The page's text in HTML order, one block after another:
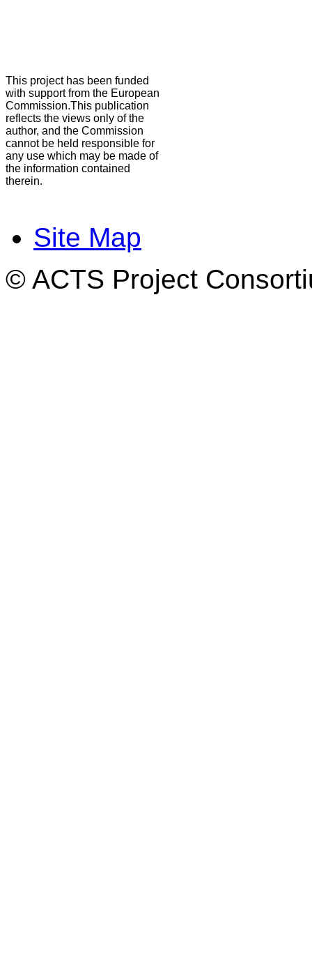
This project has been funded
with support from the European
Commission.This publication
reflects the views only of the
author, and the Commission
cannot be held responsible for
any use which may be made of
the information contained
therein.
Site Map
© ACTS Project